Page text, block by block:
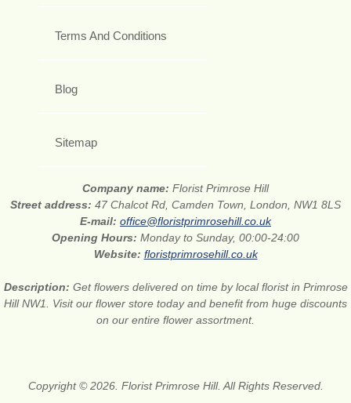
Terms And Conditions
Blog
Sitemap
Company name: Florist Primrose Hill
Street address: 47 Chalcot Rd, Camden Town, London, NW1 8LS
E-mail: office@floristprimrosehill.co.uk
Opening Hours: Monday to Sunday, 00:00-24:00
Website: floristprimrosehill.co.uk
Description: Get flowers delivered on time by local florist in Primrose
Hill NW1. Visit our flower store today and benefit from huge discounts
on our entire flower assortment.
Copyright © 2026. Florist Primrose Hill. All Rights Reserved.